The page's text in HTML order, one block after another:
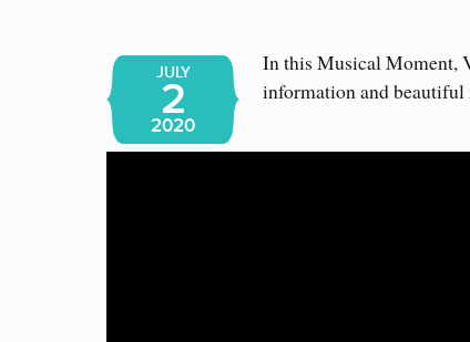
JULY
2
2020
In this Musical Moment,
information and beautiful